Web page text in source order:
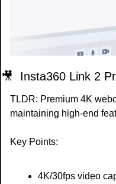
🎥
Insta360 Link 2
TLDR: Premium 4K
maintaining high-end
Key Points:
4K/30fps video